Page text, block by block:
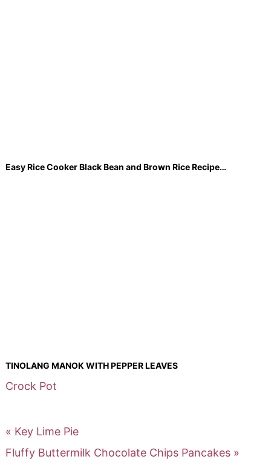
Easy Rice Cooker Black Bean and Brown Rice Recipe…
TINOLANG MANOK WITH PEPPER LEAVES
Crock Pot
« Key Lime Pie
Fluffy Buttermilk Chocolate Chips Pancakes »